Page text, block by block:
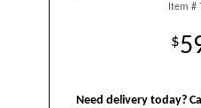
Item #
Need delivery today?